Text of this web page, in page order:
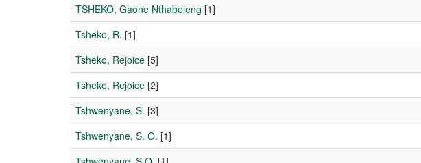
TSHEKO, Gaone Nthabeleng [1]
Tsheko, R. [1]
Tsheko, Rejoice [5]
Tsheko, Rejoice [2]
Tshwenyane, S. [3]
Tshwenyane, S. O. [1]